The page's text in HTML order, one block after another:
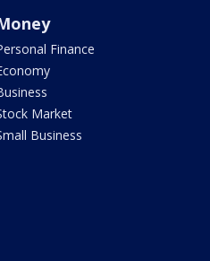
Finance
Market
Business